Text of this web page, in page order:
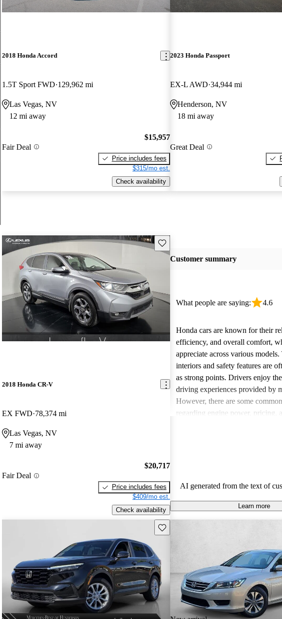
2018 Honda Accord
1.5T Sport FWD 129,962 mi
Las Vegas, NV
12 mi away
Fair Deal
$15,957
Price includes fees
$315/mo est.
Check availability
2023 Honda Passport
EX-L AWD 34,944 mi
Henderson, NV
18 mi away
Great Deal
Save this listing
2018 Honda CR-V
EX FWD 78,374 mi
Las Vegas, NV
7 mi away
Fair Deal
$20,717
Price includes fees
$409/mo est.
Check availability
Customer summary
What people are saying: 4.6
Honda cars are known for their
efficiency, and overall comfort,
appreciate across various models.
interiors and safety features are
as strong points. Drivers enjoy
driving experiences provided by
However, there are some
regarding engine power, pricing,
AI generated from the text of
Learn more
Save this listing